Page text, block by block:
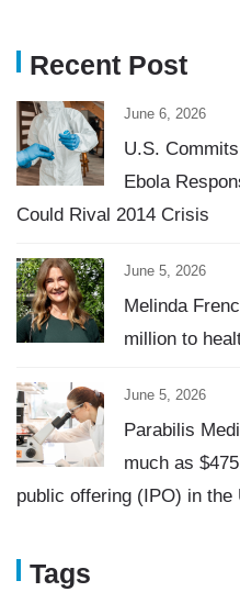
Recent Post
June 6, 2026
U.S.
Ebola
Could Rival 2014 Crisis
June 5, 2026
Melinda
million to
June 5, 2026
Parabilis
much as
public offering (IPO) in the
Tags